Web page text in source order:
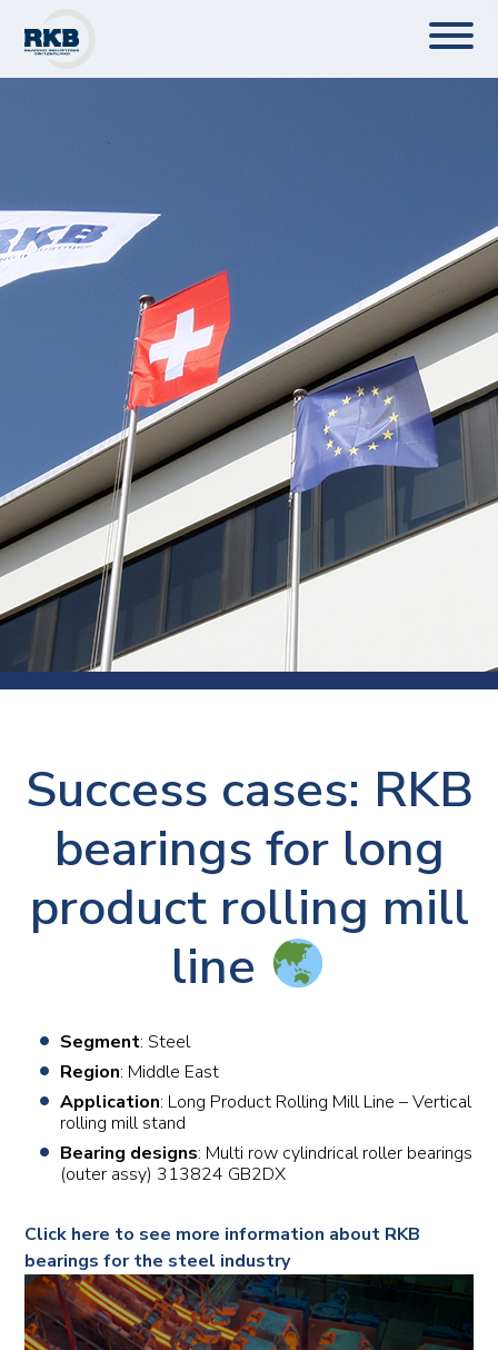
Success cases: RKB
bearings for long
product rolling mill
line
Segment: Steel
Region: Middle East
Application: Long Product Rolling Mill Line – Vertical
rolling mill stand
Bearing designs: Multi row cylindrical roller bearings
(outer assy) 313824 GB2DX
Click here to see more information about RKB
bearings for the steel industry